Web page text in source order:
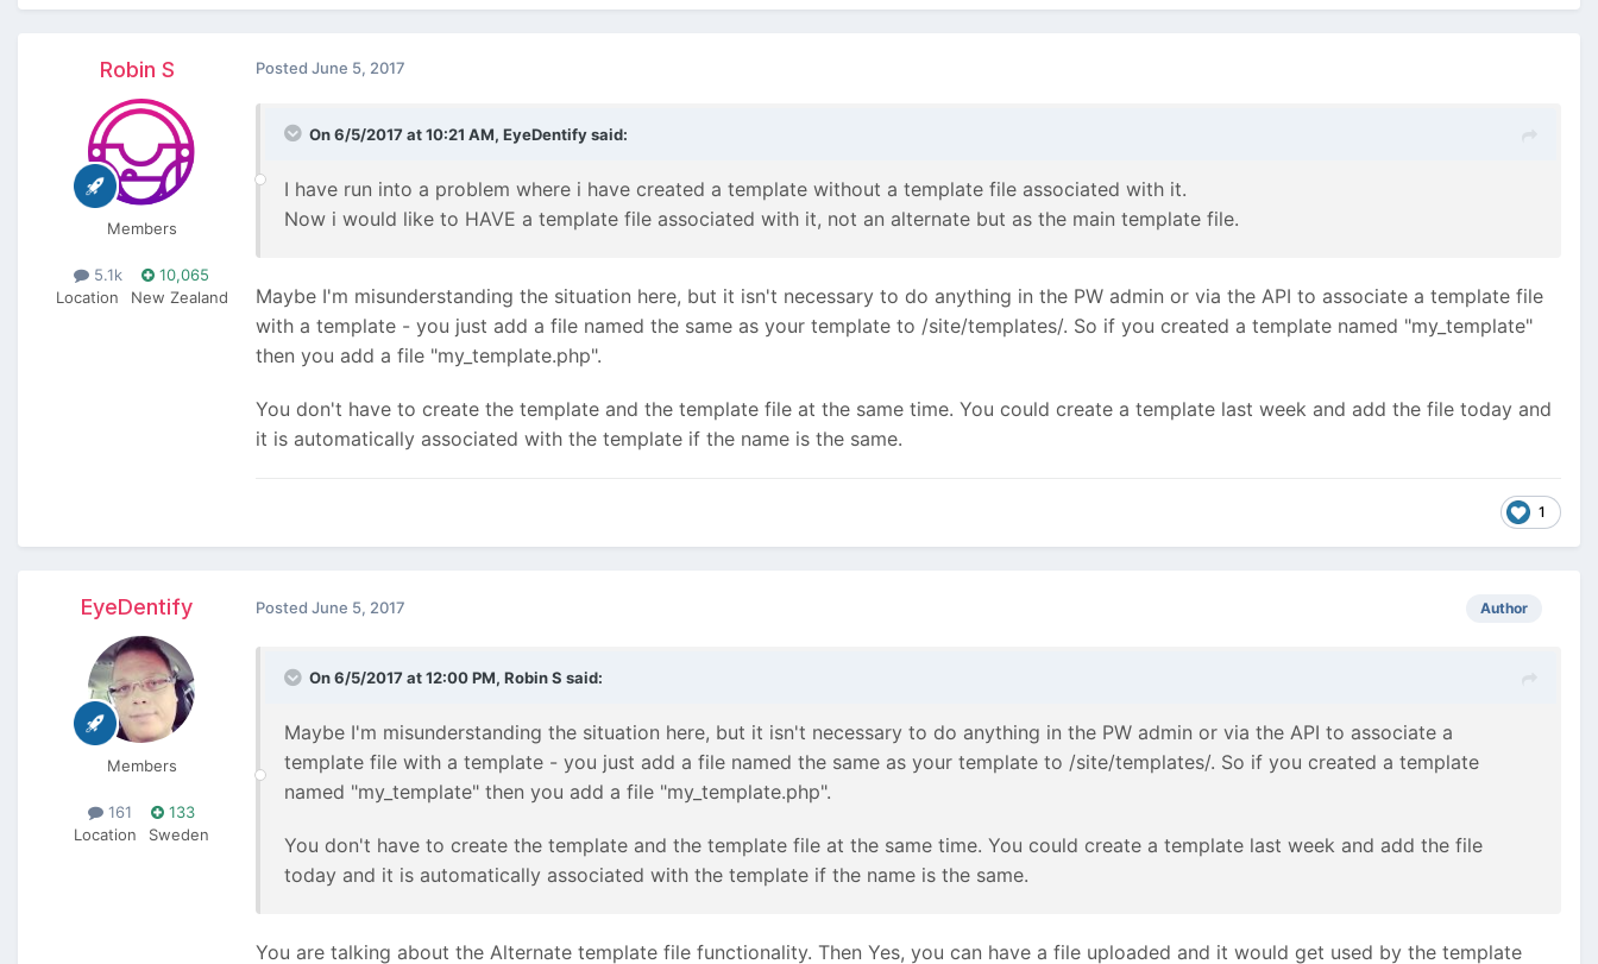
Robin S
Members
5.1k
10,065
Location
New Zealand
Posted June 5, 2017
On 6/5/2017 at 10:21 AM, EyeDentifysaid:
I have run into a problem where i have created a template without a template file associated with it.
Now i would like to HAVE a template file associated with it, not an alternate but as the main template file.
Maybe I'm misunderstanding the situation here, but it isn't necessary to do anything in the PW admin or via the API to associate a template file
with a template - you just add a file named the same as your template to /site/templates/. So if you created a template named "my_template"
then you add a file "my_template.php".
You don't have to create the template and the template file at the same time. You could create a template last week and add the file today and
it is automatically associated with the template if the name is the same.
1
EyeDentify
Members
161
133
Location
Sweden
Author
Posted June 5, 2017
On 6/5/2017 at 12:00 PM, Robin S said:
Maybe I'm misunderstanding the situation here, but it isn't necessary to do anything in the PW admin or via the API to associate a
template file with a template - you just add a file named the same as your template to /site/templates/. So if you created a template
named "my_template" then you add a file "my_template.php".
You don't have to create the template and the template file at the same time. You could create a template last week and add the file
today and it is automatically associated with the template if the name is the same.
You are talking about the Alternate template file functionality. Then Yes, you can have a file uploaded and it would get used by the template